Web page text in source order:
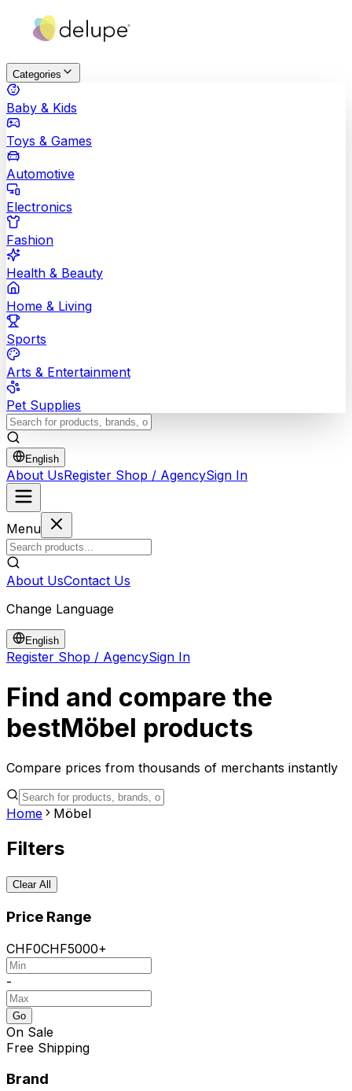
Categories
Baby & Kids
Toys & Games
Automotive
Electronics
Fashion
Health & Beauty
Home & Living
Sports
Arts & Entertainment
Pet Supplies
English
About UsRegister Shop / AgencySign In
Menu
About UsContact Us
Change Language
English
Register Shop / AgencySign In
Find and compare the
bestMöbel products
Compare prices from thousands of merchants instantly
Home Möbel
Filters
Clear All
Price Range
CHF0CHF5000+
-
Go
On Sale
Free Shipping
Brand